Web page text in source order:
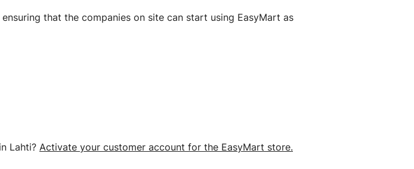
that the companies on site can start using EasyMart as
Lahti? Activate your customer account for the EasyMart store.